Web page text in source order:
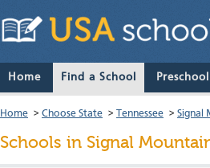
Home Find a School
Home > Choose State > Tennessee > Signal
Schools in Signal